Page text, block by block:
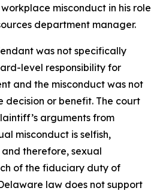
misconduct in his role
department manager.
was not specifically
level responsibility for
and the misconduct was not
or benefit. The court
arguments from
misconduct is selfish,
and therefore, sexual
of the fiduciary duty of
law does not support